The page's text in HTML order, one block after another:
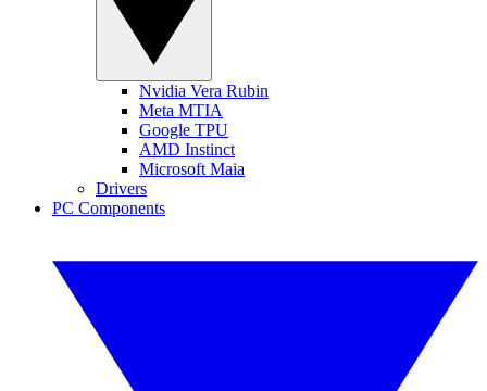
Nvidia Vera Rubin
Meta MTIA
Google TPU
AMD Instinct
Microsoft Maia
Drivers
PC Components